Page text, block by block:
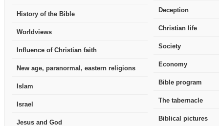
History of the Bible
Worldviews
Influence of Christian faith
New age, paranormal, eastern religions
Islam
Israel
Jesus and God
Deception
Christian life
Society
Economy
Bible program
The tabernacle
Biblical pictures